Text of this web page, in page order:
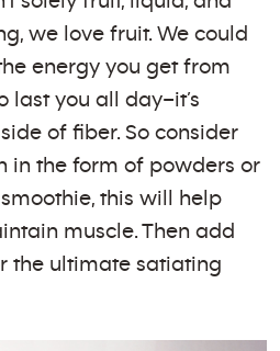
we love fruit. We could
energy you get from
last you all day–it’s
of fiber. So consider
in the form of powders or
this will help
muscle. Then add
the ultimate satiating